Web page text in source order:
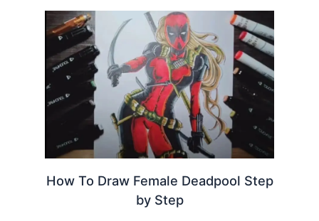
How To Draw Female Deadpool Step
by Step